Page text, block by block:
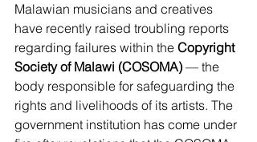
Malawian musicians and creatives
have recently raised troubling reports
regarding failures within the Copyright
Society of Malawi (COSOMA) –– the
body responsible for safeguarding the
rights and livelihoods of its artists. The
government institution has come under